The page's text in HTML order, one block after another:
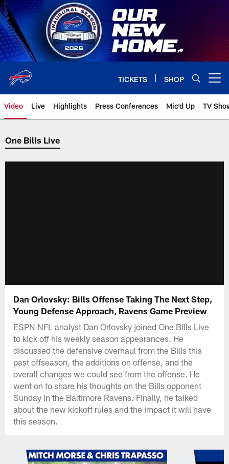
Skip
to
main
content
TICKETS SHOP
Video Live Highlights Press Conferences Mic'd Up TV
One Bills Live
Dan Orlovsky: Bills Offense Taking The Next Step,
Young Defense Approach, Ravens Game Preview
ESPN NFL analyst Dan Orlovsky joined One Bills Live
to kick off his weekly season appearances. He
discussed the defensive overhaul from the Bills this
past offseason, the additions on offense, and the
overall changes we could see from the offense. He
went on to share his thoughts on the Bills opponent
Sunday in the Baltimore Ravens. Finally, he talked
about the new kickoff rules and the impact it will have
this season.